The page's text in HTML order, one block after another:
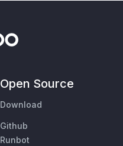
Open Source
Download
Github
Runbot